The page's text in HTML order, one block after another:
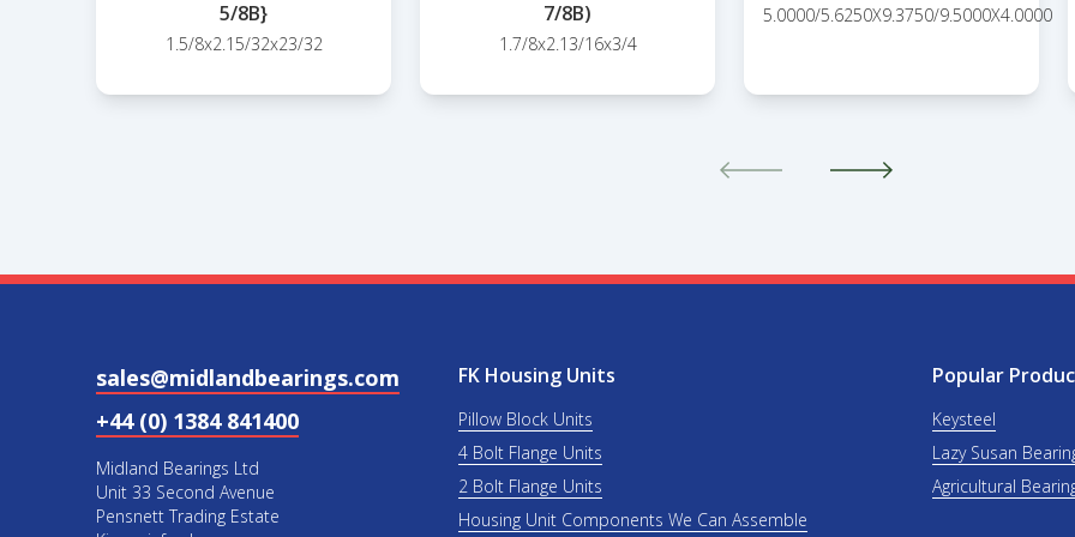
5/8B}
1.5/8x2.15/32x23/32
7/8B)
1.7/8x2.13/16x3/4
5.0000/5.6250X9.3750/9.5000X4.0000
sales@midlandbearings.com
+44 (0) 1384 841400
Midland Bearings Ltd
Unit 33 Second Avenue
Pensnett Trading Estate
FK Housing Units
Pillow Block Units
4 Bolt Flange Units
2 Bolt Flange Units
Housing Unit Components We Can Assemble
Popular
Keysteel
Lazy Susan
Agricultural